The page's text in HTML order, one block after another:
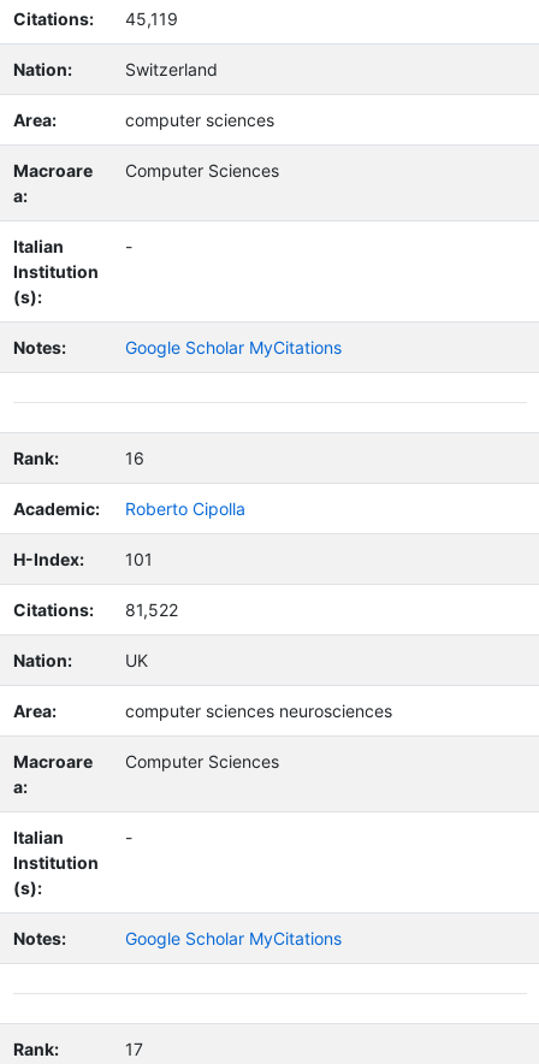
Citations: 45,119
Nation: Switzerland
Area: computer sciences
Macroare
a:
Computer Sciences
Italian
Institution
(s):
-
Notes: Google Scholar MyCitations
Rank: 16
Academic: Roberto Cipolla
H-Index: 101
Citations: 81,522
Nation: UK
Area: computer sciences neurosciences
Macroare
a:
Computer Sciences
Italian
Institution
(s):
-
Notes: Google Scholar MyCitations
Rank: 17